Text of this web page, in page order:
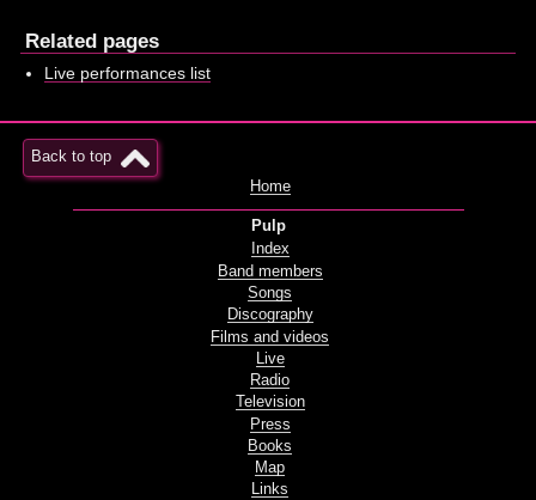
Related pages
Live performances list
Back to top
Home
Pulp
Index
Band members
Songs
Discography
Films and videos
Live
Radio
Television
Press
Books
Map
Links